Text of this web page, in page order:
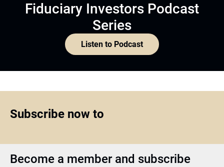
Fiduciary Investors Podcast
Series
Listen to Podcast
Subscribe now to
Become a member and subscribe